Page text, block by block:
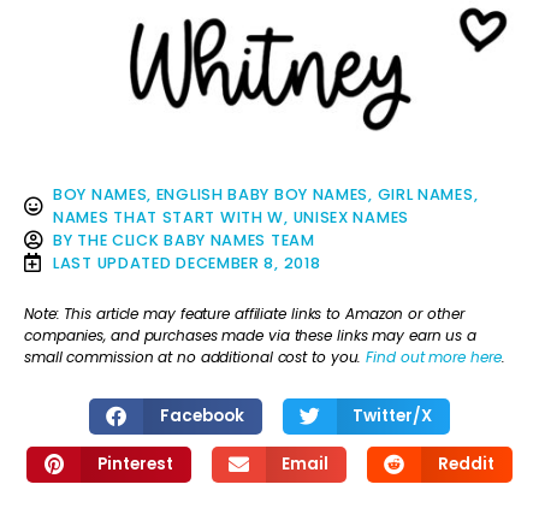
BOY NAMES, ENGLISH BABY BOY NAMES, GIRL NAMES,
NAMES THAT START WITH W, UNISEX NAMES
BY THE CLICK BABY NAMES TEAM
LAST UPDATED DECEMBER 8, 2018
Note: This article may feature affiliate links to Amazon or other
companies, and purchases made via these links may earn us a
small commission at no additional cost to you.Find out more here.
Facebook Twitter/X
Pinterest Email Reddit